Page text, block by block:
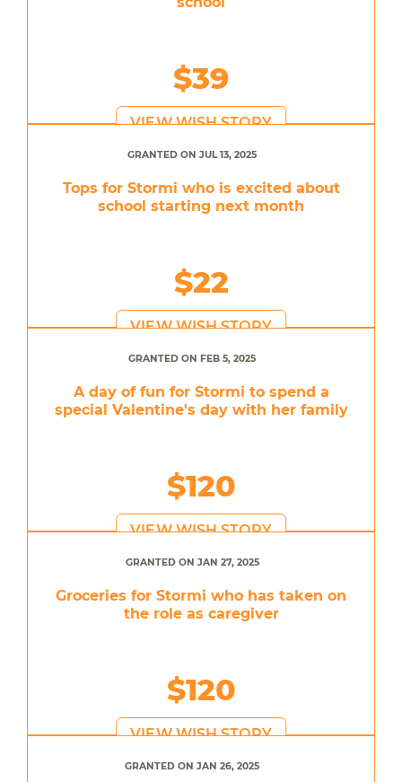
$39
VIEW WISH STORY
GRANTED ON JUL 13, 2025
Tops for Stormi who is excited about
school starting next month
$22
VIEW WISH STORY
GRANTED ON FEB 5, 2025
A day of fun for Stormi to spend a
special Valentine's day with her family
$120
VIEW WISH STORY
GRANTED ON JAN 27, 2025
Groceries for Stormi who has taken on
the role as caregiver
$120
VIEW WISH STORY
GRANTED ON JAN 26, 2025